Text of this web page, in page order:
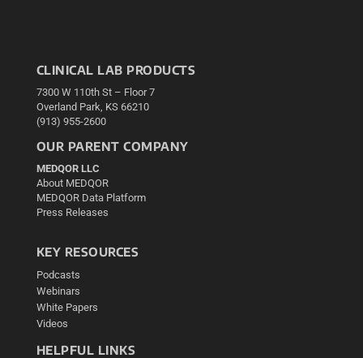
CLINICAL LAB PRODUCTS
7300 W 110th St – Floor 7
Overland Park, KS 66210
(913) 955-2600
OUR PARENT COMPANY
MEDQOR LLC
About MEDQOR
MEDQOR Data Platform
Press Releases
KEY RESOURCES
Podcasts
Webinars
White Papers
Videos
HELPFUL LINKS